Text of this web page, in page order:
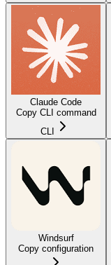
Claude Code
Copy CLI command
CLI
Windsurf
Copy configuration